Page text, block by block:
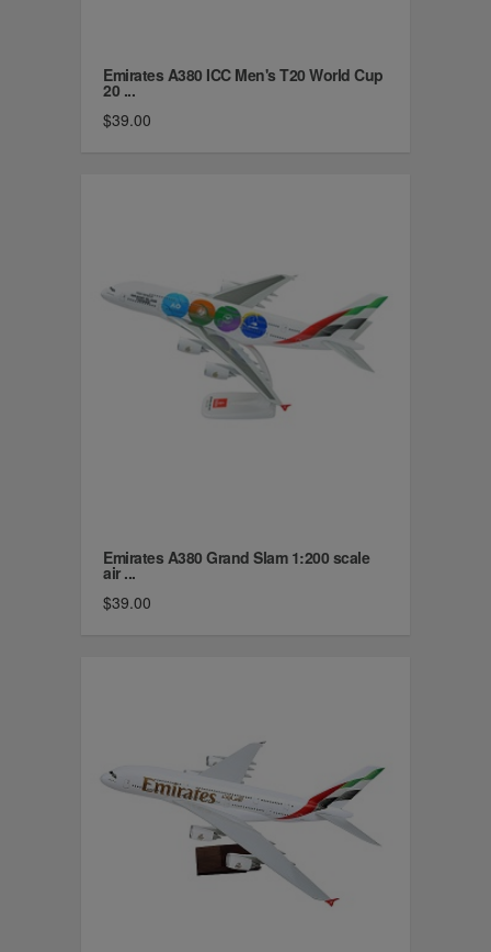
Emirates A380 ICC Men's T20 World Cup
20 ...
$39.00
Emirates A380 Grand Slam 1:200 scale
air ...
$39.00